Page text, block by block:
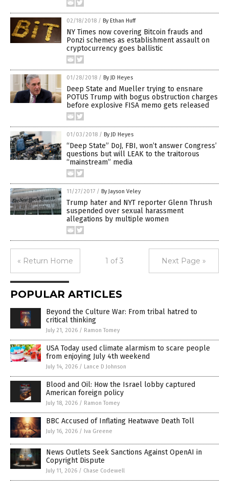
02/18/2018 / By Ethan Huff
NY Times now covering Bitcoin frauds and
Ponzi schemes as establishment assault on
cryptocurrency goes ballistic
01/28/2018 / By JD Heyes
Deep State and Mueller trying to ensnare
POTUS Trump with bogus obstruction charges
before explosive FISA memo gets released
01/03/2018 / By JD Heyes
“Deep State” DoJ, FBI, won’t answer Congress’
questions but will LEAK to the traitorous
“mainstream” media
11/27/2017 / By Jayson Veley
Trump hater and NYT reporter Glenn Thrush
suspended over sexual harassment
allegations by multiple women
« Return Home 1 of 3 Next Page »
POPULAR ARTICLES
Beyond the Culture War: From tribal hatred to
critical thinking
July 21, 2026 / Ramon Tomey
USA Today used climate alarmism to scare people
from enjoying July 4th weekend
July 14, 2026 / Lance D Johnson
Blood and Oil: How the Israel lobby captured
American foreign policy
July 18, 2026 / Ramon Tomey
BBC Accused of Inflating Heatwave Death Toll
July 16, 2026 / Iva Greene
News Outlets Seek Sanctions Against OpenAI in
Copyright Dispute
July 11, 2026 / Chase Codewell